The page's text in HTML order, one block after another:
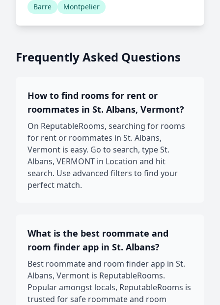
Barre
Montpelier
Frequently Asked Questions
How to find rooms for rent or
roommates in St. Albans, Vermont?
On ReputableRooms, searching for rooms
for rent or roommates in St. Albans,
Vermont is easy. Go to search, type St.
Albans, VERMONT in Location and hit
search. Use advanced filters to find your
perfect match.
What is the best roommate and
room finder app in St. Albans?
Best roommate and room finder app in St.
Albans, Vermont is ReputableRooms.
Popular amongst locals, ReputableRooms is
trusted for safe roommate and room